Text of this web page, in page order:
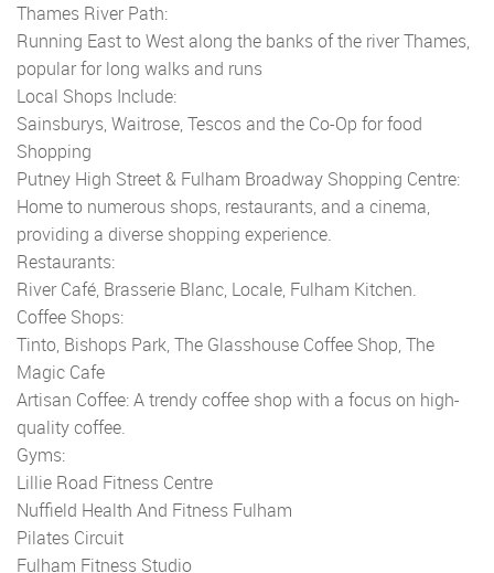
Thames River Path:
Running East to West along the banks of the river Thames,
popular for long walks and runs
Local Shops Include:
Sainsburys, Waitrose, Tescos and the Co-Op for food
Shopping
Putney High Street & Fulham Broadway Shopping Centre:
Home to numerous shops, restaurants, and a cinema,
providing a diverse shopping experience.
Restaurants:
River Café, Brasserie Blanc, Locale, Fulham Kitchen.
Coffee Shops:
Tinto, Bishops Park, The Glasshouse Coffee Shop, The
Magic Cafe
Artisan Coffee: A trendy coffee shop with a focus on high-
quality coffee.
Gyms:
Lillie Road Fitness Centre
Nuffield Health And Fitness Fulham
Pilates Circuit
Fulham Fitness Studio